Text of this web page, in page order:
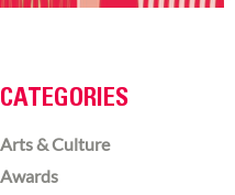
CATEGORIES
Arts & Culture
Awards